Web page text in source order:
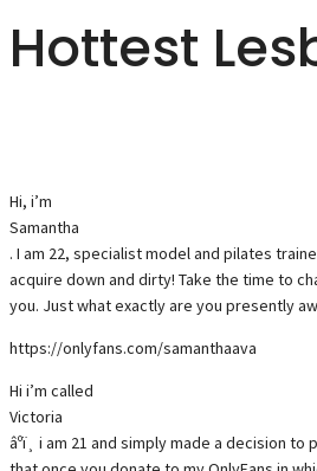
Hottest
Hi, i’m
Samantha
. I am 22, specialist model and pilates
acquire down and dirty! Take the time to
you. Just what exactly are you presently
https://onlyfans.com/samanthaava
Hi i’m called
Victoria
âºï¸ i am 21 and simply made a